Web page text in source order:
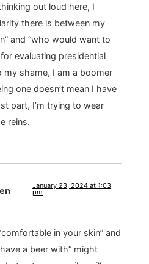
out loud here, I
there is between my
and “who would want to
evaluating presidential
my shame, I am a boomer
one doesn’t mean I have
part, I’m trying to wear
reins.
January 23, 2024 at 1:03
pm
in your skin” and
a beer with” might